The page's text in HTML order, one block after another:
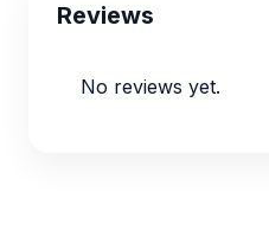
Reviews
No reviews yet.